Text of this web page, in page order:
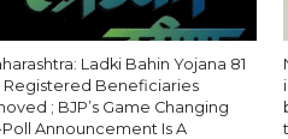
Ladki Bahin Yojana 81
Registered Beneficiaries
; BJP’s Game Changing
Announcement Is A